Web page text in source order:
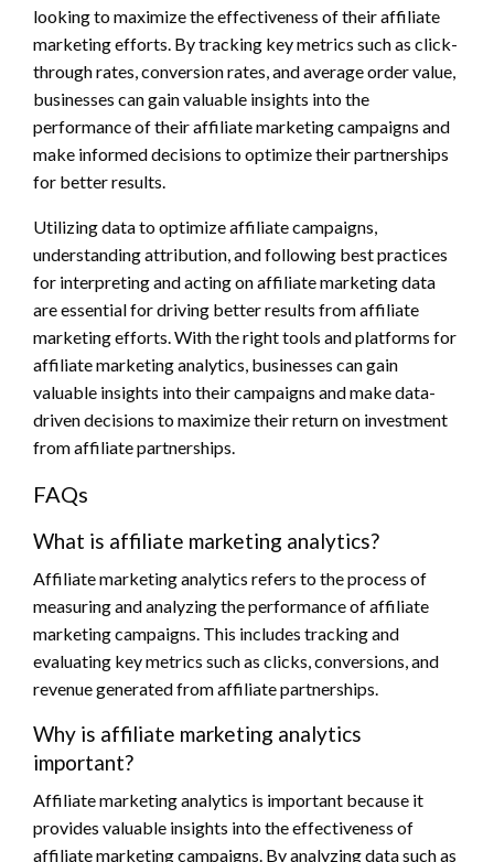
looking to maximize the effectiveness of their affiliate
marketing efforts. By tracking key metrics such as click-
through rates, conversion rates, and average order value,
businesses can gain valuable insights into the
performance of their affiliate marketing campaigns and
make informed decisions to optimize their partnerships
for better results.
Utilizing data to optimize affiliate campaigns,
understanding attribution, and following best practices
for interpreting and acting on affiliate marketing data
are essential for driving better results from affiliate
marketing efforts. With the right tools and platforms for
affiliate marketing analytics, businesses can gain
valuable insights into their campaigns and make data-
driven decisions to maximize their return on investment
from affiliate partnerships.
FAQs
What is affiliate marketing analytics?
Affiliate marketing analytics refers to the process of
measuring and analyzing the performance of affiliate
marketing campaigns. This includes tracking and
evaluating key metrics such as clicks, conversions, and
revenue generated from affiliate partnerships.
Why is affiliate marketing analytics
important?
Affiliate marketing analytics is important because it
provides valuable insights into the effectiveness of
affiliate marketing campaigns. By analyzing data such as